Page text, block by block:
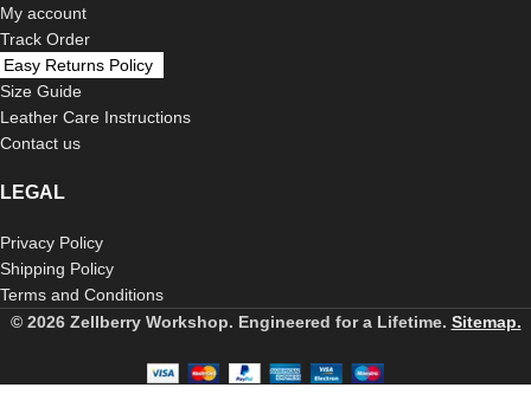
My account
Track Order
Easy Returns Policy
Size Guide
Leather Care Instructions
Contact us
LEGAL
Privacy Policy
Shipping Policy
Terms and Conditions
© 2026 Zellberry Workshop. Engineered for a Lifetime. Sitemap.